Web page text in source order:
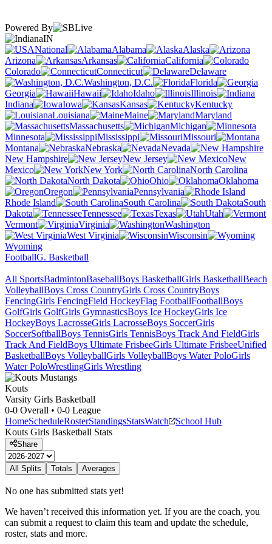
Powered By
IN
National
Alabama
Alaska
Arizona
Arkansas
California
Colorado
Connecticut
Delaware
Washington, D.C.
Florida
Georgia
Hawaii Idaho
Illinois
Indiana
Iowa Kansas
Kentucky
Louisiana
Maine
Maryland
Massachusetts
Michigan
Minnesota
Mississippi
Missouri
Montana
Nebraska
Nevada
New Hampshire
New Jersey
New
Mexico
New York
North Carolina
North Dakota
Ohio
Oklahoma
Oregon
Pennsylvania
Rhode Island
South Carolina
South
Dakota
Tennessee Texas
Utah
Vermont
Virginia
Washington
West Virginia
Wisconsin
Wyoming
FootballG. Basketball
All SportsBadmintonBaseballBoys BasketballGirls BasketballBeach
VolleyballBoys Cross CountryGirls Cross CountryBoys
FencingGirls FencingField HockeyFlag FootballFootballBoys
GolfGirls GolfGirls GymnasticsBoys Ice HockeyGirls Ice
HockeyBoys LacrosseGirls LacrosseBoys SoccerGirls
SoccerSoftballBoys TennisGirls TennisBoys Track And FieldGirls
Track And FieldBoys Ultimate FrisbeeGirls Ultimate FrisbeeUnified
BasketballBoys VolleyballGirls VolleyballBoys Water PoloGirls
Water PoloWrestlingGirls Wrestling
Kouts
Varsity Girls Basketball
0-0 Overall • 0-0 League
HomeScheduleRosterStandingsStatsWatch
School Hub
Kouts Girls Basketball Stats
Share
All Splits Totals Averages
No one has submitted stats yet!
We haven’t received this information yet. If you are the coach, you
can submit a request to claim this team and update the schedule,
roster, stats and more.